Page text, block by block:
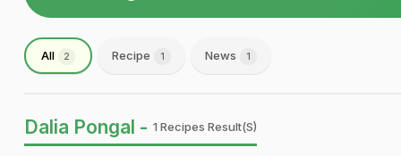
All 2 Recipe 1 News 1
Dalia Pongal - 1 Recipes Result(s)